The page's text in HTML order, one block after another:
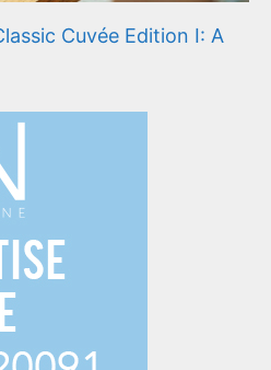
Cuvée Edition I: A